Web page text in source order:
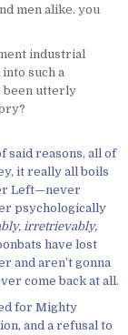
men alike. you
industrial
such a
been utterly
said reasons, all of
it really all boils
Left—never
psychologically
irretrievably,
have lost
and aren’t gonna
come back at all.
for Mighty
and a refusal to